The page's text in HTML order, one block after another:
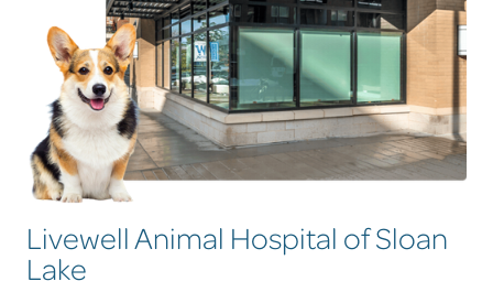
Livewell Animal Hospital of Sloan
Lake